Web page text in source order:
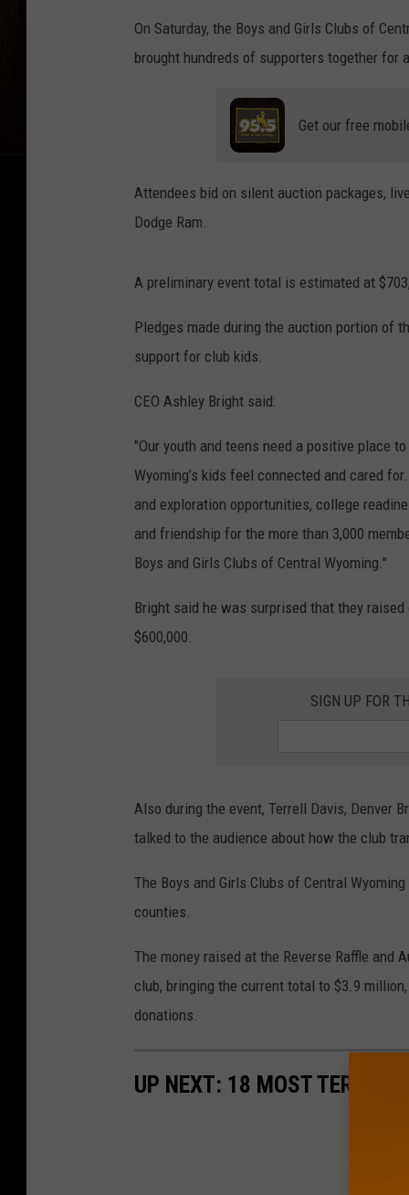
On Saturday, the Boys and Girls Clubs of
brought hundreds of supporters together for
Get our free
Attendees bid on silent auction packages,
Dodge Ram.
A preliminary event total is estimated at
Pledges made during the auction portion of
support for club kids.
CEO Ashley Bright said:
"Our youth and teens need a positive place
Wyoming’s kids feel connected and cared
and exploration opportunities, college
and friendship for the more than 3,000
Boys and Girls Clubs of Central Wyoming."
Bright said he was surprised that they
$600,000.
SIGN UP FOR
Also during the event, Terrell Davis, Denver
talked to the audience about how the club
The Boys and Girls Clubs of Central
counties.
The money raised at the Reverse Raffle and
club, bringing the current total to $3.9
donations.
UP NEXT: 18 MOST